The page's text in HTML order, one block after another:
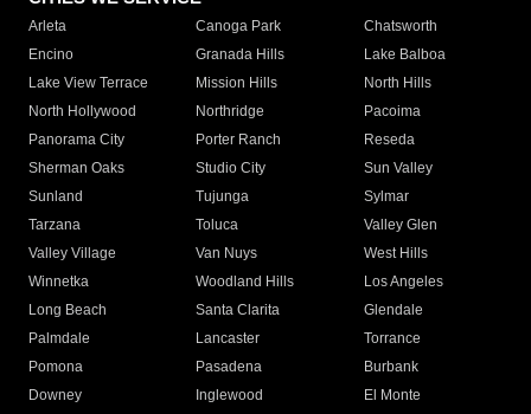
Arleta Canoga Park
Chatsworth
Encino
Granada Hills
Lake Balboa
Lake View Terrace
Mission Hills
North Hills
North Hollywood
Northridge
Pacoima
Panorama City
Porter Ranch
Reseda
Sherman Oaks
Studio City
Sun Valley
Sunland
Tujunga
Sylmar
Tarzana
Toluca
Valley Glen
Valley Village
Van Nuys
West Hills
Winnetka
Woodland Hills
Los Angeles
Long Beach
Santa Clarita
Glendale
Palmdale
Lancaster
Torrance
Pomona
Pasadena
Burbank
Downey
Inglewood
El Monte